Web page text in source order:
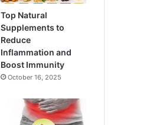
Top Natural
Supplements to
Reduce
Inflammation and
Boost Immunity
October 16, 2025